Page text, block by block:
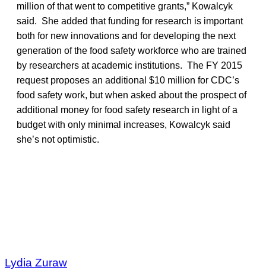
million of that went to competitive grants,” Kowalcyk
said. She added that funding for research is important
both for new innovations and for developing the next
generation of the food safety workforce who are trained
by researchers at academic institutions. The FY 2015
request proposes an additional $10 million for CDC’s
food safety work, but when asked about the prospect of
additional money for food safety research in light of a
budget with only minimal increases, Kowalcyk said
she’s not optimistic.
Lydia Zuraw